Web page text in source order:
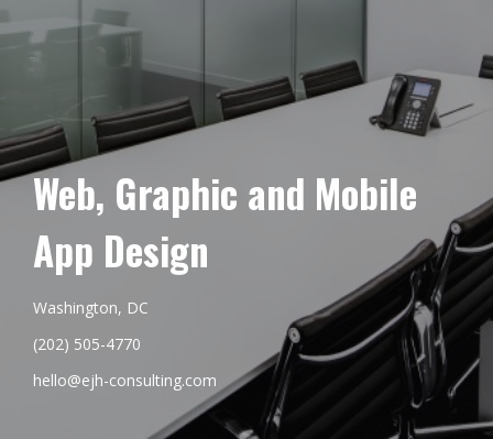
Web, Graphic and Mobile
App Design
Washington, DC
(202) 505-4770
hello@ejh-consulting.com